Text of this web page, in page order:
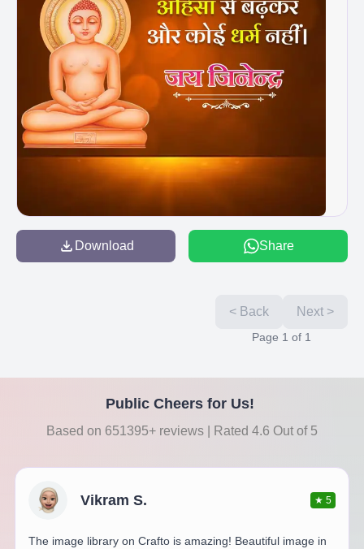
Download Share
< Back Next >
Page 1 of 1
Public Cheers for Us!
Based on 651395+ reviews | Rated 4.6 Out of 5
Vikram S. ★5
The image library on Crafto is amazing! Beautiful image in